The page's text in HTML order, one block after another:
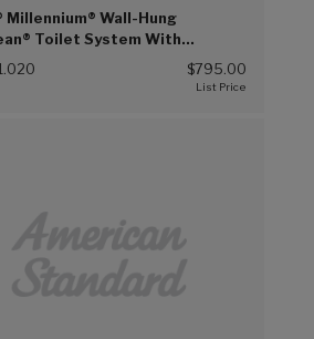
Millennium® Wall-Hung
Toilet System With
Selectronic® Piston Flush
1.1 gpf/4.2 Lpf (White (020))
$795.00